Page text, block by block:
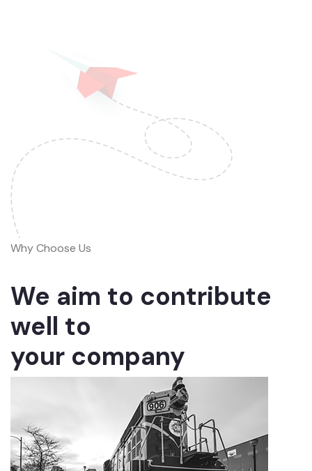
Why Choose Us
We aim to contribute
well to
your company